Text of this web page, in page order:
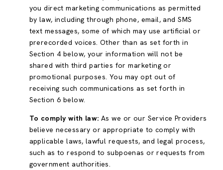
you direct marketing communications as permitted
by law, including through phone, email, and SMS
text messages, some of which may use artificial or
prerecorded voices. Other than as set forth in
Section 4 below, your information will not be
shared with third parties for marketing or
promotional purposes. You may opt out of
receiving such communications as set forth in
Section 6 below.
To comply with law: As we or our Service Providers
believe necessary or appropriate to comply with
applicable laws, lawful requests, and legal process,
such as to respond to subpoenas or requests from
government authorities.